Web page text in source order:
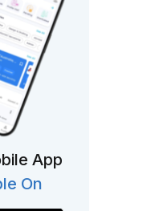
App
On